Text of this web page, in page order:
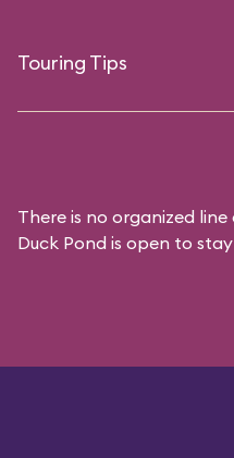
Touring Tips
There is no organized line
Duck Pond is open to